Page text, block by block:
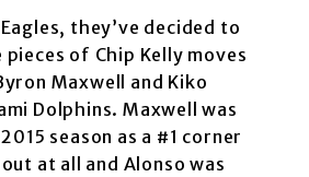
they’ve decided to
of Chip Kelly moves
Maxwell and Kiko
Dolphins. Maxwell was
season as a #1 corner
at all and Alonso was